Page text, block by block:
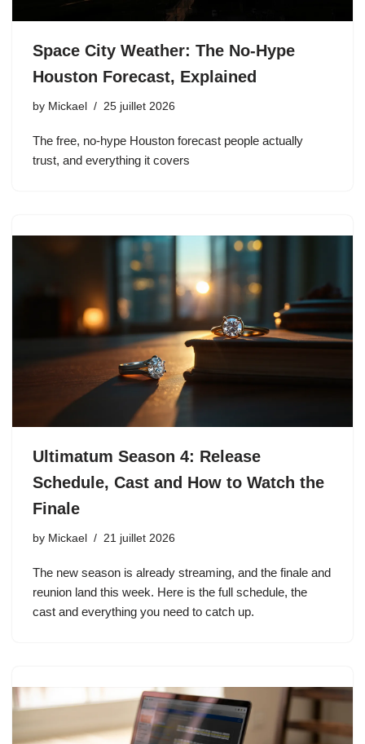
Space City Weather: The No-Hype
Houston Forecast, Explained
by Mickael 25 juillet 2026
The free, no-hype Houston forecast people actually
trust, and everything it covers
Ultimatum Season 4: Release
Schedule, Cast and How to Watch the
Finale
by Mickael 21 juillet 2026
The new season is already streaming, and the finale and
reunion land this week. Here is the full schedule, the
cast and everything you need to catch up.